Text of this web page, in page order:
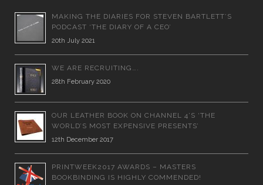
MAKING THE DIARIES FOR STEVEN BARTLETT’S
PODCAST ‘THE DIARY OF A CEO’
20th July 2021
WE ARE RECRUITING….
28th February 2020
OUR LEATHER BOOK ON CHANNEL 4’S ‘THE
WORLD’S MOST EXPENSIVE PRESENTS’
12th December 2017
PRINTWEEK2017 AWARDS – MASTERS
BOOKBINDING IS HIGHLY COMMENDED!